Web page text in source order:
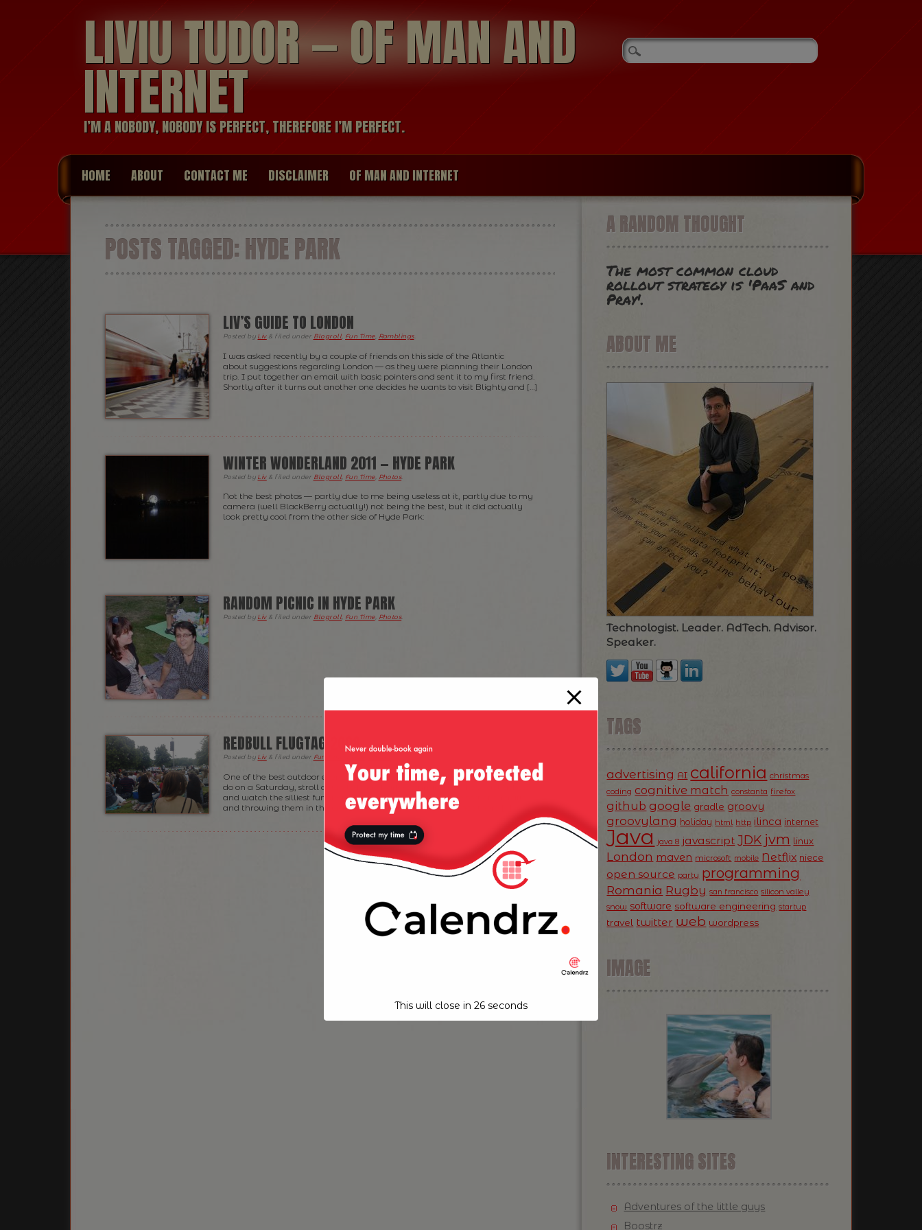
LIVIU TUDOR — OF MAN AND
INTERNET
I’M A NOBODY, NOBODY IS PERFECT, THEREFORE I’M PERFECT.
HOME ABOUT CONTACT ME DISCLAIMER OF MAN AND INTERNET
POSTS TAGGED:HYDE PARK
LIV’S GUIDE TO LONDON
Posted by Liv & filed under Blogroll Fun Time, Ramblings.
I was asked recently by a couple of friends on this side of the Atlantic
about suggestions regarding London — as they were planning their London
trip. I put together an email with basic pointers and sent it to my first friend.
Shortly after it turns out another one decides he wants to visit Blighty and […]
WINTER WONDERLAND 2011 — HYDE PARK
Posted by Liv & filed under Blogroll Fun Time, Photos.
Not the best photos — partly due to me being useless at it, partly due to my
camera (well BlackBerry actually!) not being the best, but it did actually
look pretty cool from the other side of Hyde Park:
RANDOM PICNIC IN HYDE PARK
Posted by Liv & filed under Blogroll Fun Time, Photos.
REDBULL FLUGTAG 2008
Posted by Liv & filed under Fun Time
One of the best outdoor events that I’ve seen this year! If you got nothing to
do on a Saturday, stroll down to Hyde Park (assuming you have got tickets)
and watch the silliest funniest acts of people building some sort of aircrafts
and throwing them in the water. The only downside was that there […]
A RANDOM THOUGHT
The most common cloud
rollout strategy is 'PaaS and
Pray'.
ABOUT ME
Technologist. Leader. AdTech. Advisor.
Speaker.
TAGS
advertising AI california christmas
coding cognitive match constanta firefox
github google gradle groovy
groovylang holiday html http ilinca internet
Java java 8 javascript JDK jvm linux
London maven microsoft mobile Netflix niece
open source party programming
Romania Rugby san francisco silicon valley
snow software software engineering startup
travel twitter web wordpress
IMAGE
INTERESTING SITES
Adventures of the little guys
Boostrz
This will close in25seconds